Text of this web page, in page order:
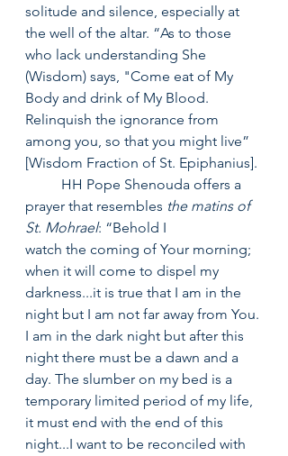
solitude and silence, especially at
the well of the altar. “As to those
who lack understanding She
(Wisdom) says, "Come eat of My
Body and drink of My Blood.
Relinquish the ignorance from
among you, so that you might live”
[Wisdom Fraction of St. Epiphanius].
prayer that resembles the matins of
St. Mohrael: “Behold I
watch the coming of Your morning;
when it will come to dispel my
darkness...it is true that I am in the
night but I am not far away from You.
I am in the dark night but after this
night there must be a dawn and a
day. The slumber on my bed is a
temporary limited period of my life,
it must end with the end of this
night...I want to be reconciled with